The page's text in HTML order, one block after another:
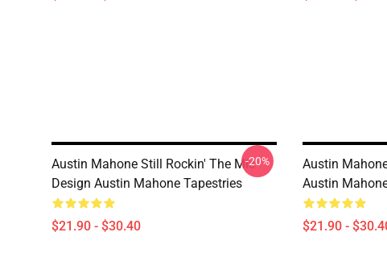
Austin Mahone Still Rockin' The Mic
Design Austin Mahone Tapestries
$21.90 - $30.40
-20%
Austin
Austin
$21.90 -